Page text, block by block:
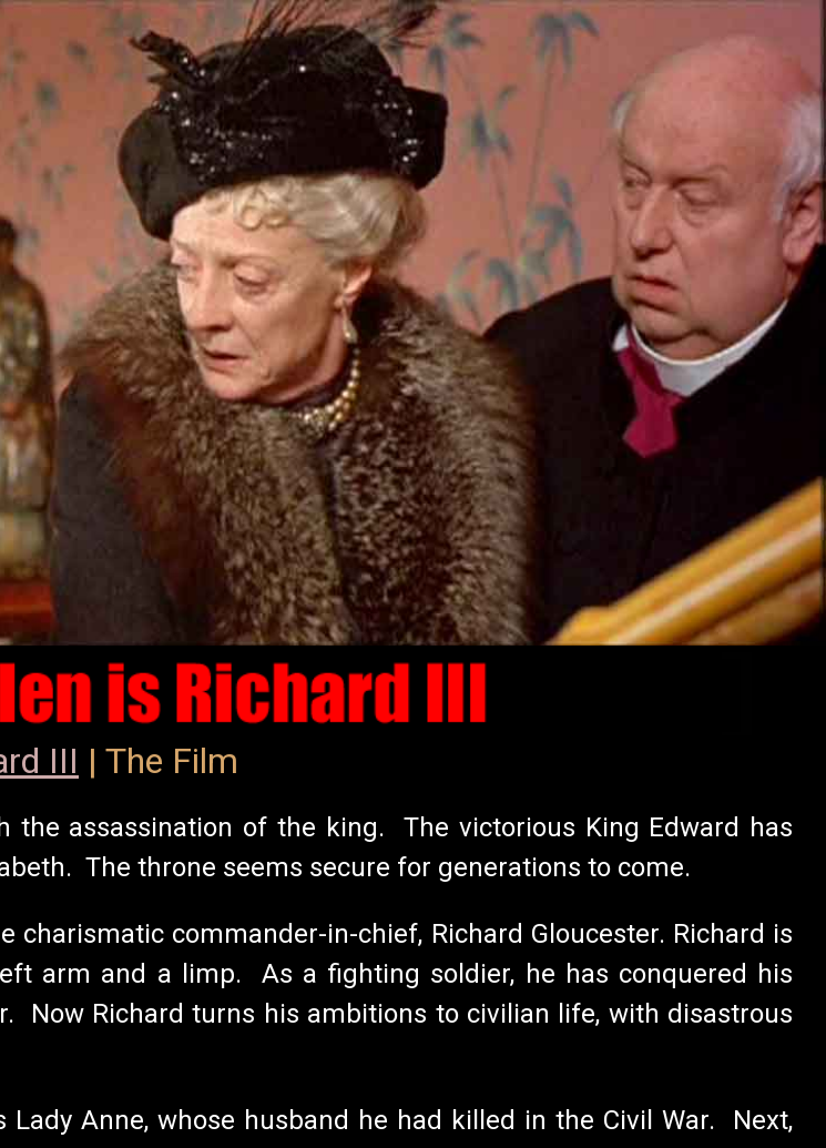
III | The Film
the assassination of the king. The victorious King Edward has
The throne seems secure for generations to come.
charismatic commander-in-chief, Richard Gloucester. Richard is
arm and a limp. As a fighting soldier, he has conquered his
Now Richard turns his ambitions to civilian life, with disastrous
Anne, whose husband he had killed in the Civil War. Next,